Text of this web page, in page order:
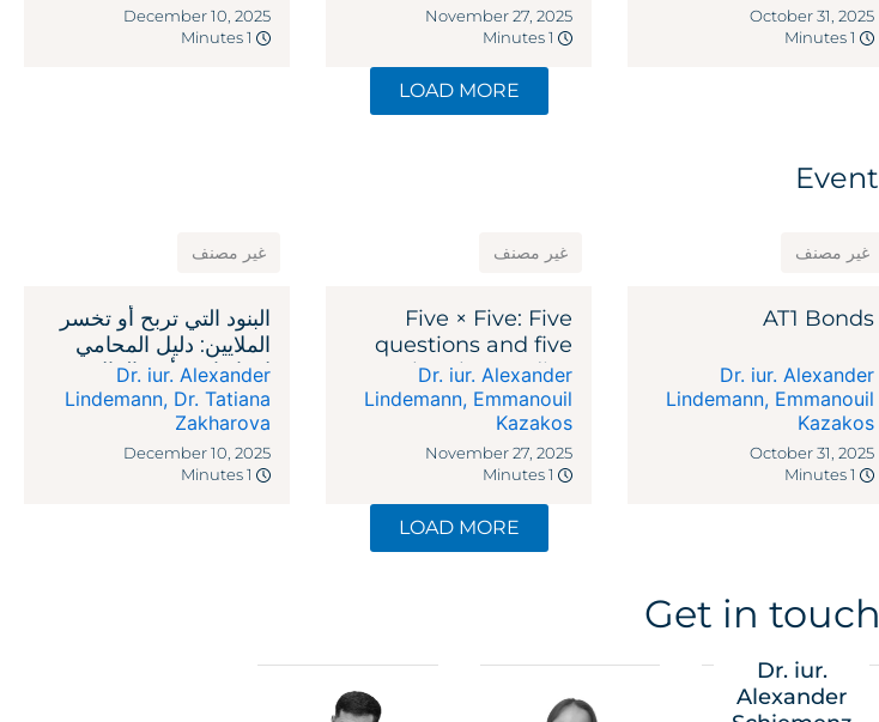
October 31, 2025
1 Minutes
November 27, 2025
1 Minutes
December 10, 2025
1 Minutes
LOAD MORE
غير مصنف
AT1 Bonds
Dr. iur. Alexander
Lindemann, Emmanouil
Kazakos
October 31, 2025
1 Minutes
غير مصنف
Five × Five: Five
questions and five
legal remedies
against reciprocal
tariffs
Dr. iur. Alexander
Lindemann, Emmanouil
Kazakos
November 27, 2025
1 Minutes
غير مصنف
البنود التي تربح أو تخسر
الملايين: دليل المحامي
لاتفاقيات رأس المال
الاستثماري
Dr. iur. Alexander
Lindemann, Dr. Tatiana
Zakharova
December 10, 2025
1 Minutes
LOAD MORE
Get in touch
Dr. iur.
Alexander